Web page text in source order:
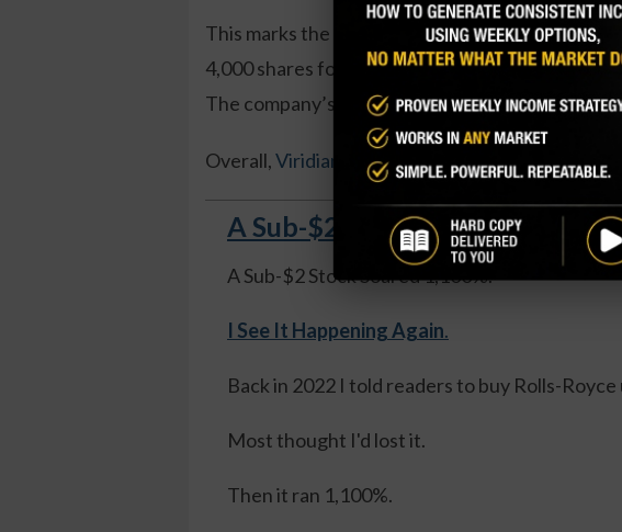
This marks the first insider buy since April 2023,
4,000 shares for just over $101,000, and also
The company’s General Council was a small
Overall,Viridian insiders own 1.3 percent of
A Sub-$2 Stock Soared
A Sub-$2 Stock Soared 1,100%.
I See It Happening Again.
Back in 2022 I told readers to buy Rolls-
Most thought I'd lost it.
Then it ran 1,100%.